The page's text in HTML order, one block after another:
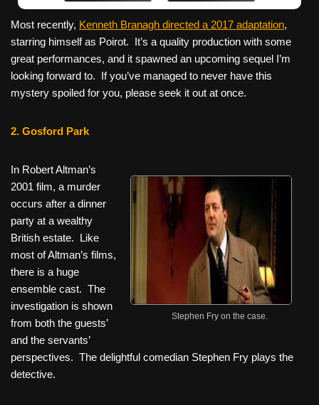
Most recently, Kenneth Branagh directed a 2017 adaptation,
starring himself as Poirot. It’s a quality production with some
great performances, and it spawned an upcoming sequel I’m
looking forward to. If you’ve managed to never have this
mystery spoiled for you, please seek it out at once.
2. Gosford Park
Stephen Fry on the case.
In Robert Altman’s
2001 film, a murder
occurs after a dinner
party at a wealthy
British estate. Like
most of Altman’s films,
there is a huge
ensemble cast. The
investigation is shown
from both the guests’
and the servants’
perspectives. The delightful comedian Stephen Fry plays the
detective.